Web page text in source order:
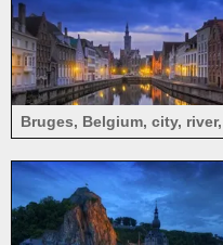
Bruges, Belgium, city, river,